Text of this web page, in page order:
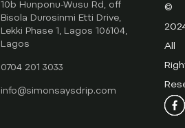
©
All
10b Hunponu-Wusu Rd, off
Bisola Durosinmi Etti Drive,
Lekki Phase 1, Lagos 106104,
Lagos
0704 201 3033
info@simonsaysdrip.com